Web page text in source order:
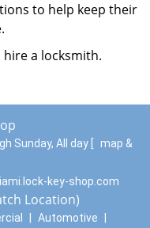
to help keep their
hire a locksmith.
Sunday, All day
map &
key-shop.com
Location)
Automotive